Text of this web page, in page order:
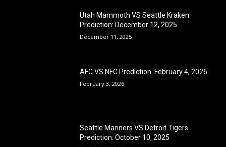
Utah Mammoth VS Seattle Kraken
Prediction: December 12, 2025
December 11, 2025
AFC VS NFC Prediction: February 4, 2026
February 3, 2026
Seattle Mariners VS Detroit Tigers
Prediction: October 10, 2025